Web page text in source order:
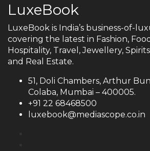
LuxeBook
LuxeBook is India’s business-of-
covering the latest in Fashion,
Hospitality, Travel, Jewellery,
and Real Estate.
51, Doli Chambers, Arthur
Colaba, Mumbai – 400005.
+91 22 68468500
luxebook@mediascope.co.in